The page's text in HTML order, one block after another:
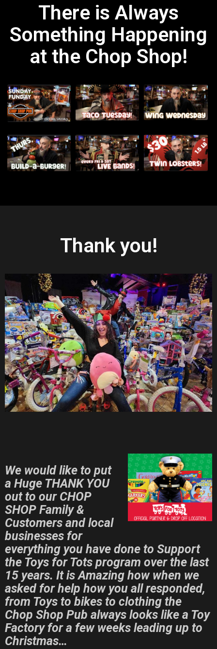
There is Always
Something Happening
at the Chop Shop!
Thank you!
We would like to put
a Huge THANK YOU
out to our CHOP
SHOP Family &
Customers and local
businesses for
everything you have done to Support
the Toys for Tots program over the last
15 years. It is Amazing how when we
asked for help how you all responded,
from Toys to bikes to clothing the
Chop Shop Pub always looks like a Toy
Factory for a few weeks leading up to
Christmas…